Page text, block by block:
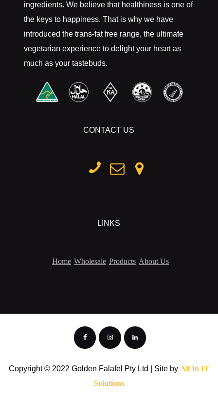
ingredients. We believe that healthiness is one of
the keys to happiness. That is why we have
introduced the trans-fat free range, the ultimate
vegetarian experience to delight your heart as
much as your tastebuds.
CONTACT US
LINKS
Home Wholesale Products About Us
Copyright © 2022 Golden Falafel Pty Ltd | Site by All In IT
Solutions